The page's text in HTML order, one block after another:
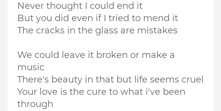
Never thought I could end it
But you did even if I tried to mend it
The cracks in the glass are mistakes
We could leave it broken or make a
music
There's beauty in that but life seems cruel
Your love is the cure to what i've been
through